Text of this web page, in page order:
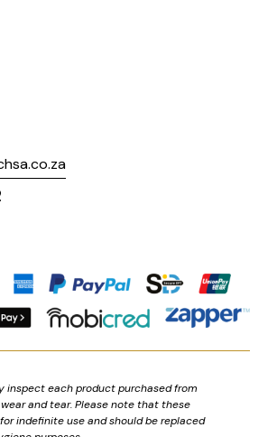
inspect each product purchased from
and tear. Please note that these
indefinite use and should be replaced